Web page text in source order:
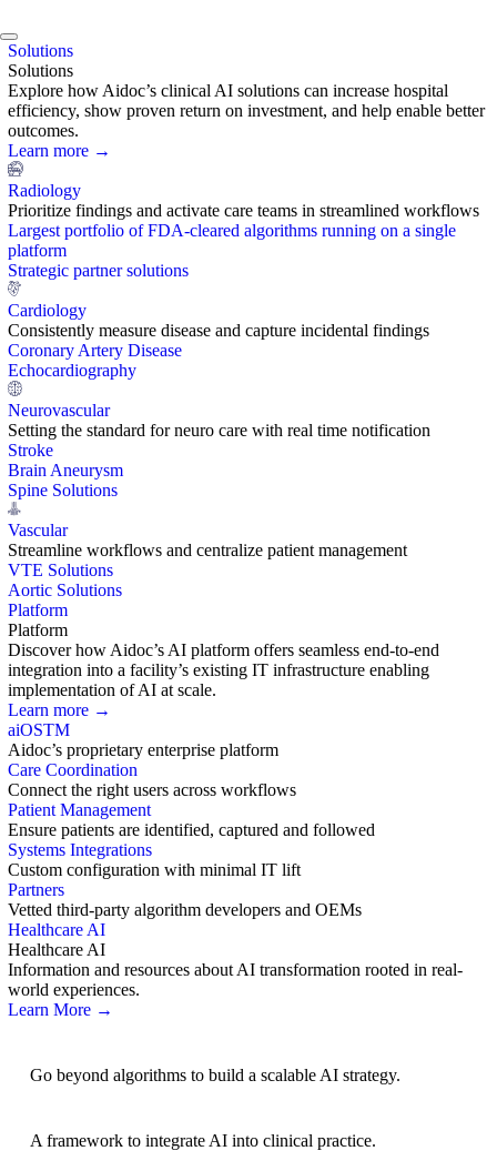
Solutions
Solutions
Explore how Aidoc’s clinical AI solutions can increase hospital
efficiency, show proven return on investment, and help enable better
outcomes.
Learn more →
Radiology
Prioritize findings and activate care teams in streamlined workflows
Largest portfolio of FDA-cleared algorithms running on a single
platform
Strategic partner solutions
Cardiology
Consistently measure disease and capture incidental findings
Coronary Artery Disease
Echocardiography
Neurovascular
Setting the standard for neuro care with real time notification
Stroke
Brain Aneurysm
Spine Solutions
Vascular
Streamline workflows and centralize patient management
VTE Solutions
Aortic Solutions
Platform
Platform
Discover how Aidoc’s AI platform offers seamless end-to-end
integration into a facility’s existing IT infrastructure enabling
implementation of AI at scale.
Learn more →
aiOSTM
Aidoc’s proprietary enterprise platform
Care Coordination
Connect the right users across workflows
Patient Management
Ensure patients are identified, captured and followed
Systems Integrations
Custom configuration with minimal IT lift
Partners
Vetted third-party algorithm developers and OEMs
Healthcare AI
Healthcare AI
Information and resources about AI transformation rooted in real-
world experiences.
Learn More →
Go beyond algorithms to build a scalable AI strategy.
A framework to integrate AI into clinical practice.